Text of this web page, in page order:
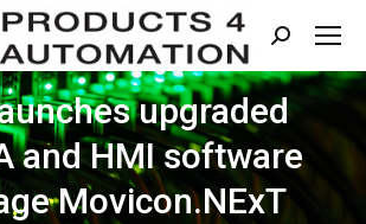
Search:
upgraded
and HMI software
Movicon.NExT